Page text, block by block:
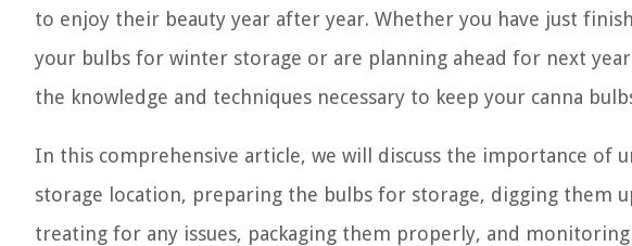
to enjoy their beauty year after year. Whether you have just
your bulbs for winter storage or are planning ahead for next
the knowledge and techniques necessary to keep your canna
In this comprehensive article, we will discuss the importance of
storage location, preparing the bulbs for storage, digging them
treating for any issues, packaging them properly, and